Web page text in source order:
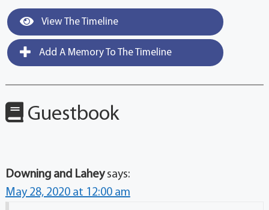
View The Timeline
Add A Memory To The Timeline
Guestbook
Downing and Lahey says:
May 28, 2020 at 12:00 am